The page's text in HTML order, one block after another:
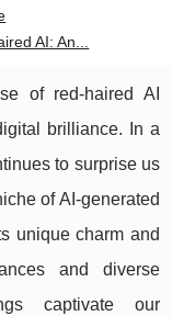
AI: An...
of red-haired AI
brilliance. In a
to surprise us
of AI-generated
unique charm and
and diverse
captivate our